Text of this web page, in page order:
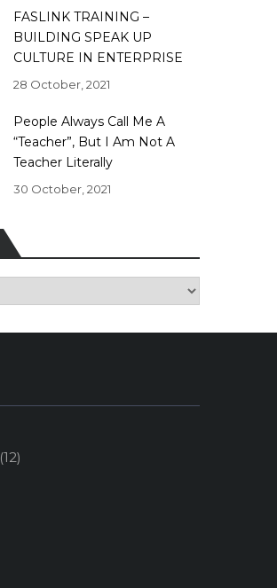
FASLINK TRAINING –
BUILDING SPEAK UP
CULTURE IN ENTERPRISE
28 October, 2021
People Always Call Me A
“Teacher”, But I Am Not A
Teacher Literally
30 October, 2021
(12)